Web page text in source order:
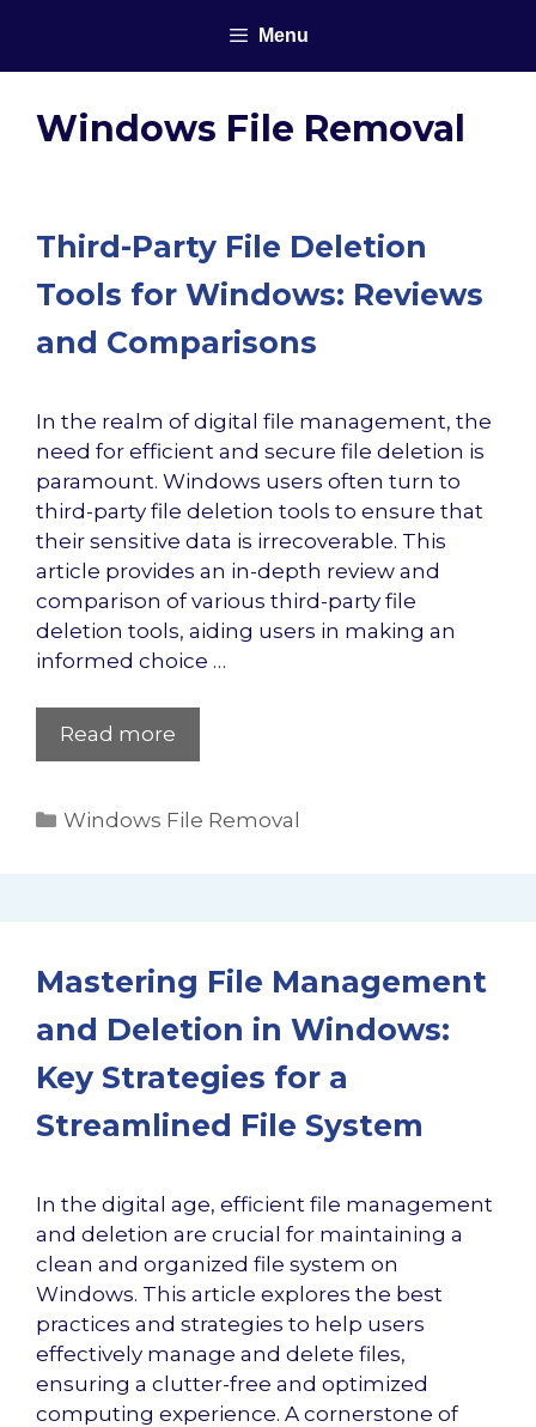
content
Menu
Windows File Removal
Third-Party File Deletion
Tools for Windows: Reviews
and Comparisons
In the realm of digital file management, the
need for efficient and secure file deletion is
paramount. Windows users often turn to
third-party file deletion tools to ensure that
their sensitive data is irrecoverable. This
article provides an in-depth review and
comparison of various third-party file
deletion tools, aiding users in making an
informed choice …
Read more
Categories
Windows File Removal
Mastering File Management
and Deletion in Windows:
Key Strategies for a
Streamlined File System
In the digital age, efficient file management
and deletion are crucial for maintaining a
clean and organized file system on
Windows. This article explores the best
practices and strategies to help users
effectively manage and delete files,
ensuring a clutter-free and optimized
computing experience. A cornerstone of